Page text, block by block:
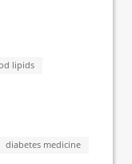
lipids
diabetes medicine